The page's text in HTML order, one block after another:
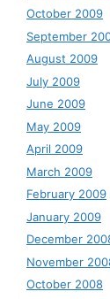
October 2009
September
August 2009
July 2009
June 2009
May 2009
April 2009
March 2009
February 2009
January 2009
December
November
October 2008